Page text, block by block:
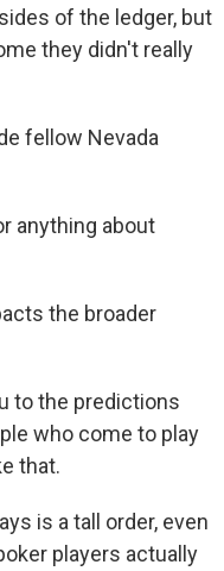
of the ledger, but
they didn't really
fellow Nevada
anything about
the broader
to the predictions
who come to play
that.
is a tall order, even
players actually